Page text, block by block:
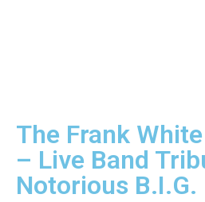
The Frank
– Live Band
Notorious B.I.G.